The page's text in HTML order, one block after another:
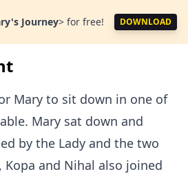
Journey> for free! DOWNLOAD
Mary to sit down in one of
Mary sat down and
by the Lady and the two
Kopa and Nihal also joined